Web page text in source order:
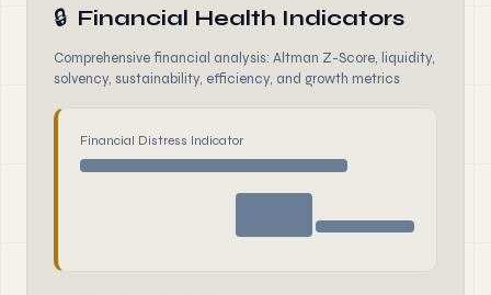
🔒 Financial Health Indicators
Comprehensive financial analysis: Altman Z-Score, liquidity,
solvency, sustainability, efficiency, and growth metrics
Financial Distress Indicator